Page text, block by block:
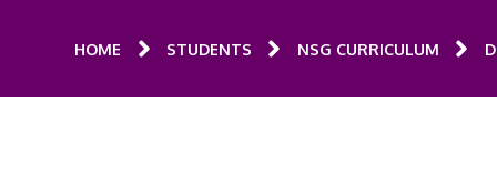
HOME STUDENTS NSG CURRICULUM